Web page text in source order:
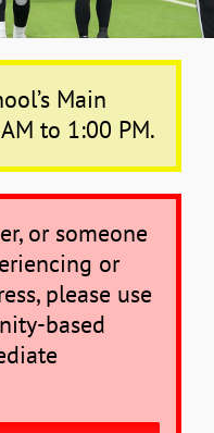
Main
to 1:00 PM.
or someone
or
please use
based